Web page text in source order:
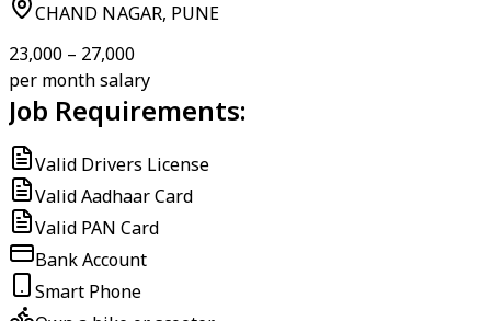
CHAND NAGAR, PUNE
₹23,000 – ₹27,000
per month salary
Job Requirements:
Valid Drivers License
Valid Aadhaar Card
Valid PAN Card
Bank Account
Smart Phone